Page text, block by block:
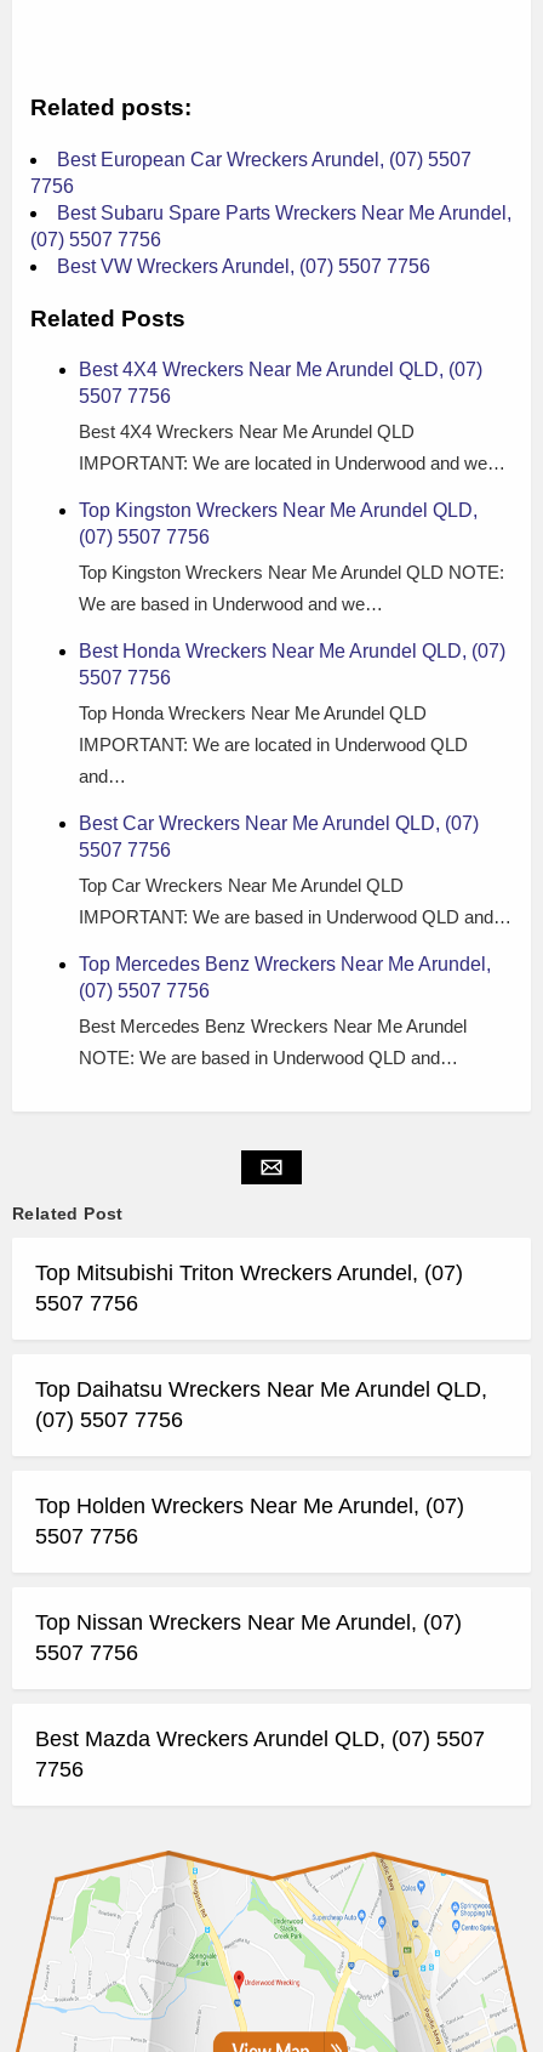
Related posts:
Best European Car Wreckers Arundel, (07) 5507
7756
Best Subaru Spare Parts Wreckers Near Me Arundel,
(07) 5507 7756
Best VW Wreckers Arundel, (07) 5507 7756
Related Posts
Best 4X4 Wreckers Near Me Arundel QLD, (07)
5507 7756
Best 4X4 Wreckers Near Me Arundel QLD
IMPORTANT: We are located in Underwood and we…
Top Kingston Wreckers Near Me Arundel QLD,
(07) 5507 7756
Top Kingston Wreckers Near Me Arundel QLD NOTE:
We are based in Underwood and we…
Best Honda Wreckers Near Me Arundel QLD, (07)
5507 7756
Top Honda Wreckers Near Me Arundel QLD
IMPORTANT: We are located in Underwood QLD
and…
Best Car Wreckers Near Me Arundel QLD, (07)
5507 7756
Top Car Wreckers Near Me Arundel QLD
IMPORTANT: We are based in Underwood QLD and…
Top Mercedes Benz Wreckers Near Me Arundel,
(07) 5507 7756
Best Mercedes Benz Wreckers Near Me Arundel
NOTE: We are based in Underwood QLD and…
Related Post
Top Mitsubishi Triton Wreckers Arundel, (07)
5507 7756
Top Daihatsu Wreckers Near Me Arundel QLD,
(07) 5507 7756
Top Holden Wreckers Near Me Arundel, (07)
5507 7756
Top Nissan Wreckers Near Me Arundel, (07)
5507 7756
Best Mazda Wreckers Arundel QLD, (07) 5507
7756